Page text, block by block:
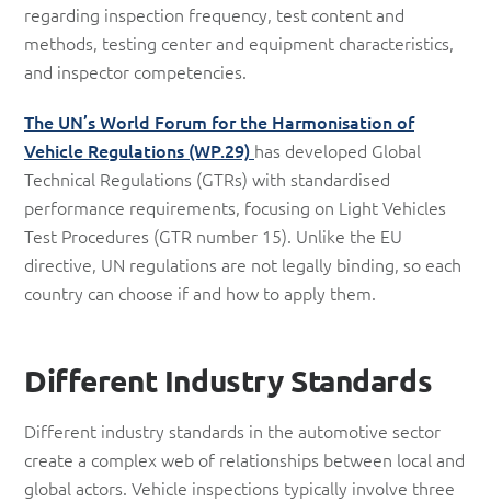
regarding inspection frequency, test content and
methods, testing center and equipment characteristics,
and inspector competencies.
The UN’s World Forum for the Harmonisation of
Vehicle Regulations (WP.29) has developed Global
Technical Regulations (GTRs) with standardised
performance requirements, focusing on Light Vehicles
Test Procedures (GTR number 15). Unlike the EU
directive, UN regulations are not legally binding, so each
country can choose if and how to apply them.
Different Industry Standards
Different industry standards in the automotive sector
create a complex web of relationships between local and
global actors. Vehicle inspections typically involve three